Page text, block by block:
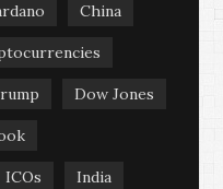
China
Dow Jones
ICOs India